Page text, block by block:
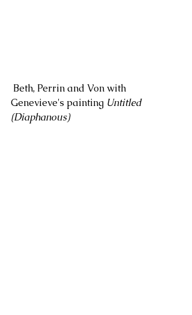
Genevieve's painting Untitled
(Diaphanous)